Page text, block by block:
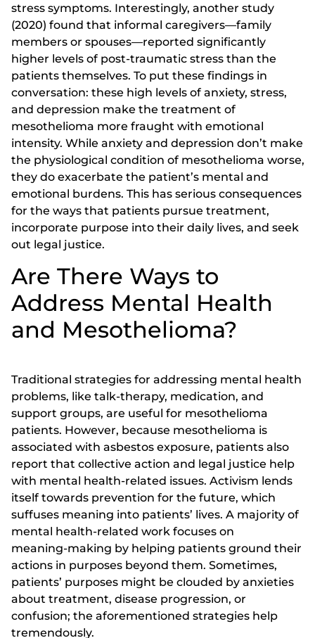
stress symptoms. Interestingly, another study
(2020) found that informal caregivers—family
members or spouses—reported significantly
higher levels of post-traumatic stress than the
patients themselves. To put these findings in
conversation: these high levels of anxiety, stress,
and depression make the treatment of
mesothelioma more fraught with emotional
intensity. While anxiety and depression don’t make
the physiological condition of mesothelioma worse,
they do exacerbate the patient’s mental and
emotional burdens. This has serious consequences
for the ways that patients pursue treatment,
incorporate purpose into their daily lives, and seek
out legal justice.
Are There Ways to
Address Mental Health
and Mesothelioma?
Traditional strategies for addressing mental health
problems, like talk-therapy, medication, and
support groups, are useful for mesothelioma
patients. However, because mesothelioma is
associated with asbestos exposure, patients also
report that collective action and legal justice help
with mental health-related issues. Activism lends
itself towards prevention for the future, which
suffuses meaning into patients’ lives. A majority of
mental health-related work focuses on
meaning-making by helping patients ground their
actions in purposes beyond them. Sometimes,
patients’ purposes might be clouded by anxieties
about treatment, disease progression, or
confusion; the aforementioned strategies help
tremendously.